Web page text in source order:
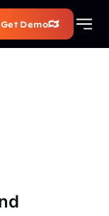
Get Demo